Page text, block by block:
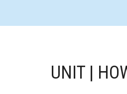
UNIT |